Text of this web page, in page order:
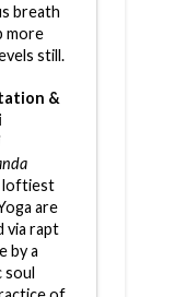
breath
more
still.
&
loftiest
are
via rapt
by a
soul